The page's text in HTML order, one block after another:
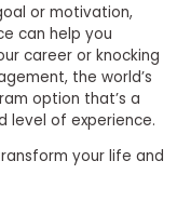
or motivation,
can help you
career or knocking
the world’s
option that’s a
level of experience.
your life and